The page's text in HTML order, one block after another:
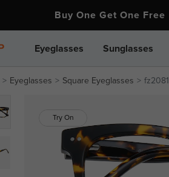
Buy One Get One
Eyeglasses Sunglasses
Eyeglasses Square Eyeglasses
Try On